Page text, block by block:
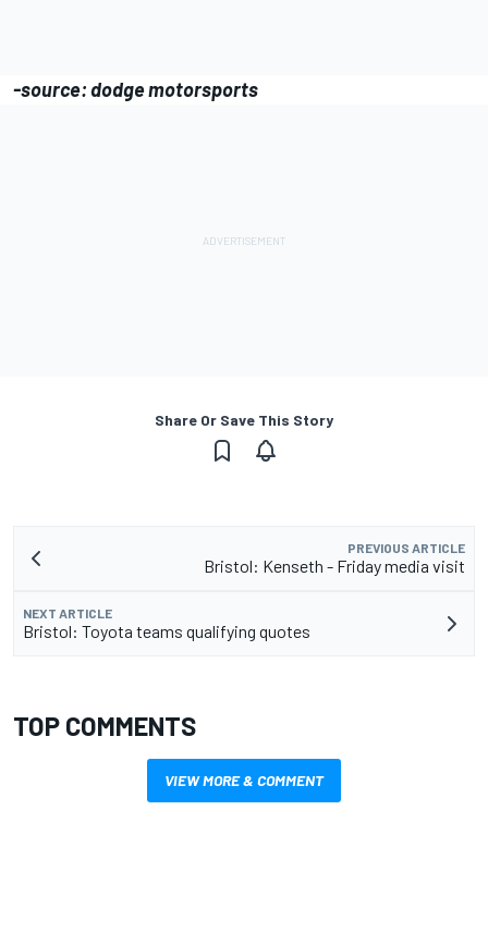
-source: dodge motorsports
Share Or Save This Story
PREVIOUS ARTICLE
Bristol: Kenseth - Friday media visit
NEXT ARTICLE
Bristol: Toyota teams qualifying quotes
TOP COMMENTS
VIEW MORE & COMMENT